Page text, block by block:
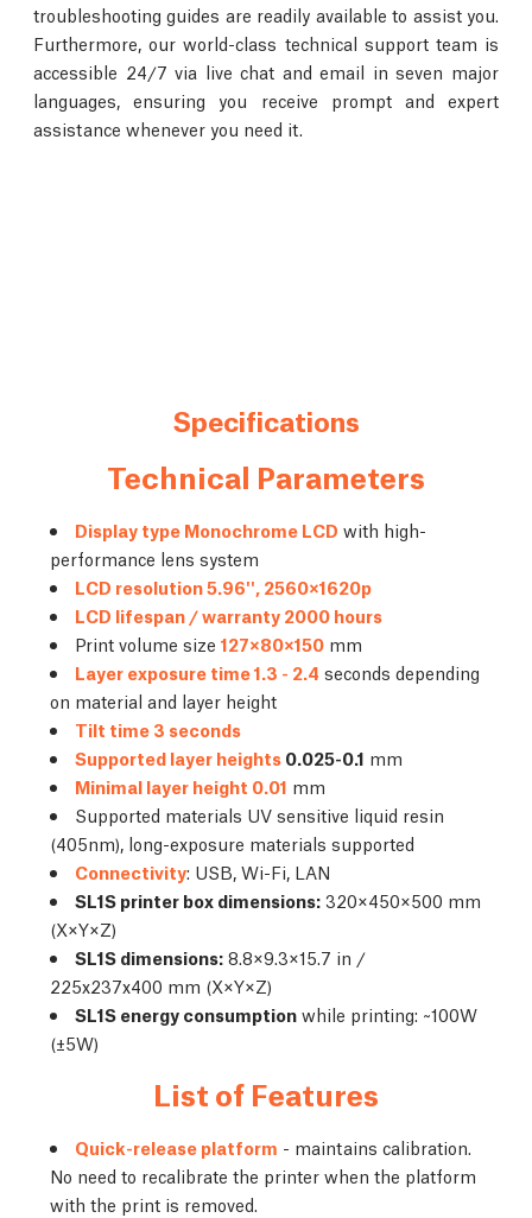
troubleshooting guides are readily available to assist you.
Furthermore, our world-class technical support team is
accessible 24/7 via live chat and email in seven major
languages, ensuring you receive prompt and expert
assistance whenever you need it.
Specifications
Technical Parameters
Display type Monochrome LCD with high-
performance lens system
LCD resolution 5.96'', 2560×1620p
LCD lifespan / warranty 2000 hours
Print volume size 127×80×150 mm
Layer exposure time 1.3 - 2.4 seconds depending
on material and layer height
Tilt time 3 seconds
Supported layer heights 0.025-0.1 mm
Minimal layer height 0.01 mm
Supported materials UV sensitive liquid resin
(405nm), long-exposure materials supported
Connectivity: USB, Wi-Fi, LAN
SL1S printer box dimensions: 320×450×500 mm
(X×Y×Z)
SL1S dimensions: 8.8×9.3×15.7 in /
225x237x400 mm (X×Y×Z)
SL1S energy consumption while printing: ~100W
(±5W)
List of Features
Quick-release platform - maintains calibration.
No need to recalibrate the printer when the platform
with the print is removed.